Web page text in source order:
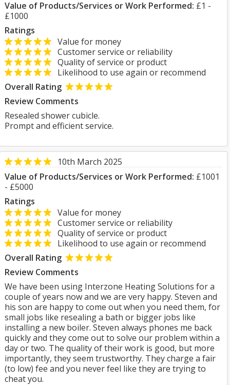
Value of Products/Services or Work Performed: £1 -
£1000
Ratings
Value for money
Customer service or reliability
Quality of service or product
Likelihood to use again or recommend
Overall Rating
Review Comments
Resealed shower cubicle.
Prompt and efficient service.
10th March 2025
Value of Products/Services or Work Performed: £1001
- £5000
Ratings
Value for money
Customer service or reliability
Quality of service or product
Likelihood to use again or recommend
Overall Rating
Review Comments
We have been using Interzone Heating Solutions for a
couple of years now and we are very happy. Steven and
his son are happy to come out when you need them, for
small jobs like resealing a bath or bigger jobs like
installing a new boiler. Steven always phones me back
quickly and they come out to solve our problem within a
day or two. The quality of their work is good, but more
importantly, they seem trustworthy. They charge a fair
(to low) fee and you never feel like they are trying to
cheat you.